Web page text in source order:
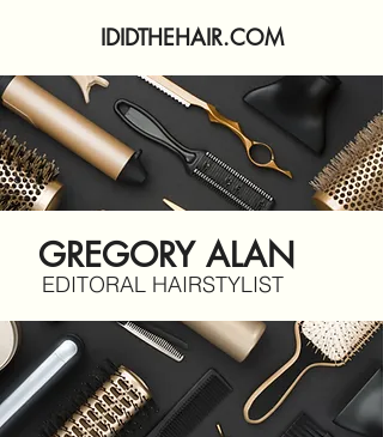
IDIDTHEHAIR.COM
GREGORY ALAN
EDITORAL HAIRSTYLIST